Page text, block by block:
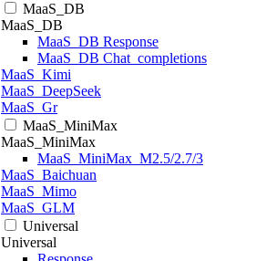
MaaS_DB
MaaS_DB
MaaS_DB Response
MaaS_DB Chat_completions
MaaS_Kimi
MaaS_DeepSeek
MaaS_Gr
MaaS_MiniMax
MaaS_MiniMax
MaaS_MiniMax_M2.5/2.7/3
MaaS_Baichuan
MaaS_Mimo
MaaS_GLM
Universal
Universal